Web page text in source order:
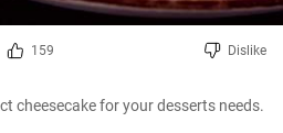
159 Dislike
cheesecake for your desserts needs.